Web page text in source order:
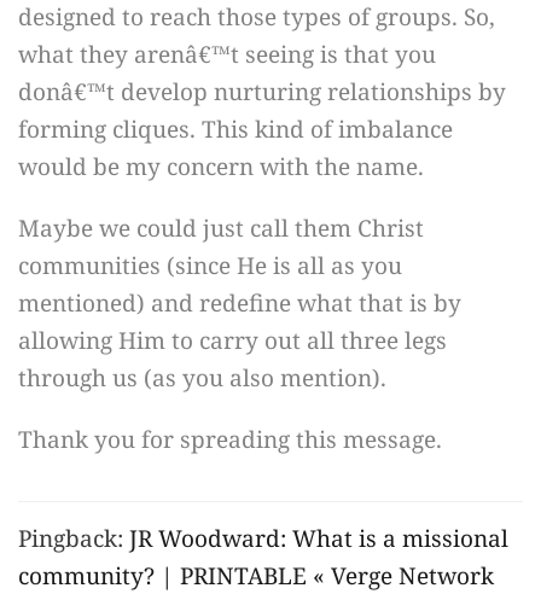
designed to reach those types of groups. So,
what they arenâ€™t seeing is that you
donâ€™t develop nurturing relationships by
forming cliques. This kind of imbalance
would be my concern with the name.
Maybe we could just call them Christ
communities (since He is all as you
mentioned) and redefine what that is by
allowing Him to carry out all three legs
through us (as you also mention).
Thank you for spreading this message.
Pingback: JR Woodward: What is a missional
community? | PRINTABLE « Verge Network